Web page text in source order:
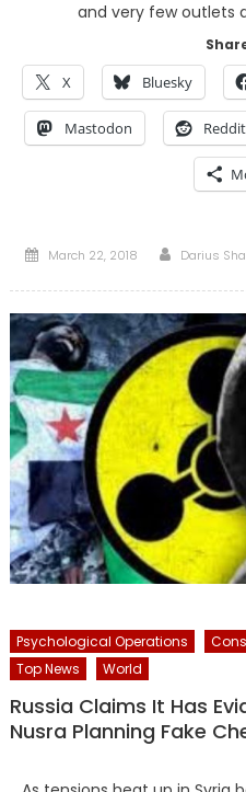
and very few outlets
X Bluesky
Mastodon Reddit
Posted
March 22, 2018 Author
Darius
Psychological Operations
Top News
World
Russia Claims It Has
Nusra Planning Fake